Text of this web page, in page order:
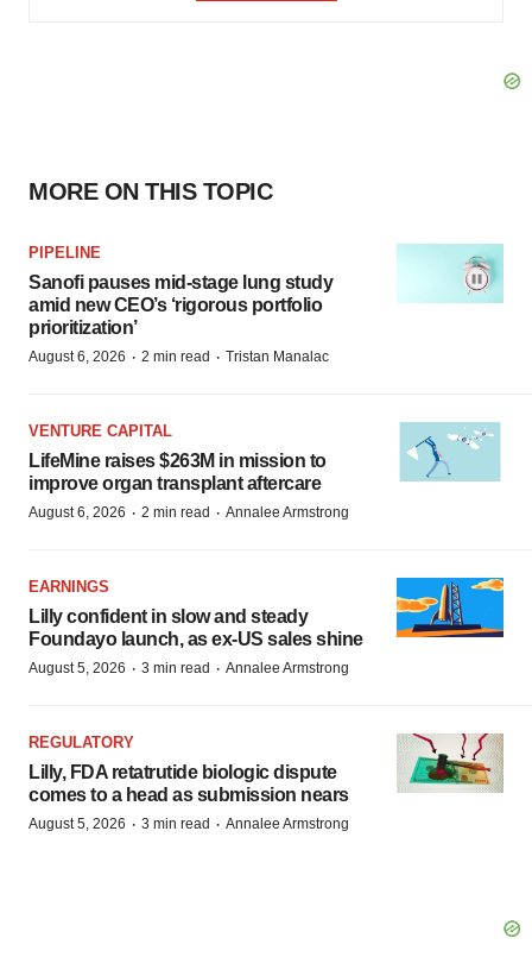
MORE ON THIS TOPIC
PIPELINE
Sanofi pauses mid-stage lung study
amid new CEO’s ‘rigorous portfolio
prioritization’
August 6, 2026 · 2 min read · Tristan Manalac
VENTURE CAPITAL
LifeMine raises $263M in mission to
improve organ transplant aftercare
August 6, 2026 · 2 min read · Annalee Armstrong
EARNINGS
Lilly confident in slow and steady
Foundayo launch, as ex-US sales shine
August 5, 2026 · 3 min read · Annalee Armstrong
REGULATORY
Lilly, FDA retatrutide biologic dispute
comes to a head as submission nears
August 5, 2026 · 3 min read · Annalee Armstrong